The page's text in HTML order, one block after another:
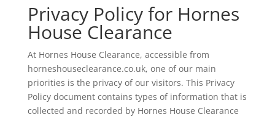
Privacy Policy for Hornes
House Clearance
At Hornes House Clearance, accessible from
horneshouseclearance.co.uk, one of our main
priorities is the privacy of our visitors. This Privacy
Policy document contains types of information that is
collected and recorded by Hornes House Clearance